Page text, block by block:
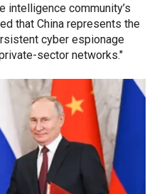
intelligence community’s
that China represents the
cyber espionage
sector networks."